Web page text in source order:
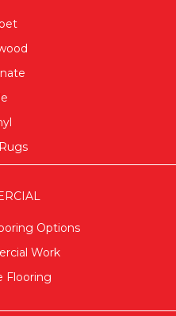
Options
Work
Flooring